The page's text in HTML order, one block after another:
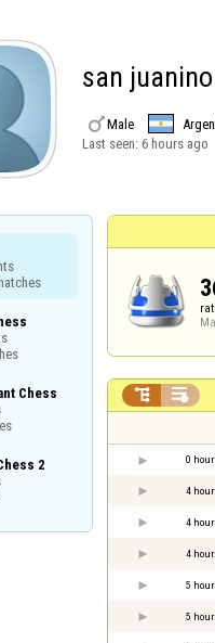
san juanino
Male
Last seen: 6 hours ago
Chess
2
 
0 hour
4
4
4
5
5